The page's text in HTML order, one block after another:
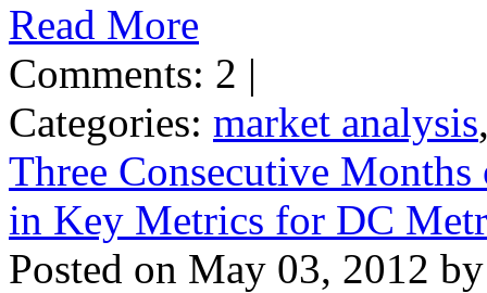
Read More
Comments: 2 |
Categories: market analysis
Three Consecutive
in Key Metrics for DC
Posted on May 03, 2012